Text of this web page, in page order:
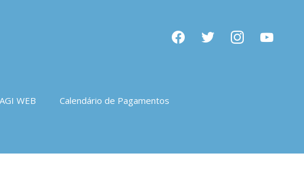
facebooktwitter instagramyoutube
WEB Calendário de Pagamentos